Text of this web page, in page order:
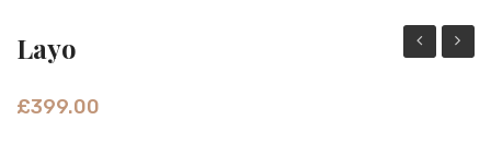
Layo
£399.00